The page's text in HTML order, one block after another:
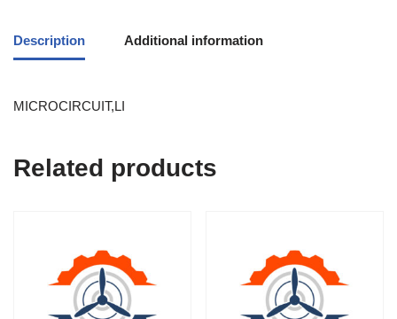
Description Additional information
MICROCIRCUIT,LI
Related products